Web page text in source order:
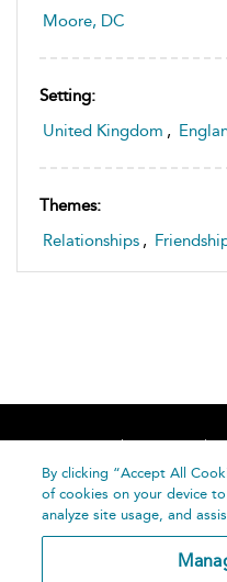
Moore, DC
Setting:
United Kingdom ,
Themes:
Relationships ,
Home About
By clicking “Accept All
of cookies on your device
analyze site usage, and